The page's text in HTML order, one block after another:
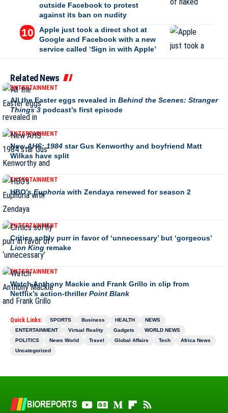
outside Facebook to protest
against its ban on nudity
Apple just took a direct shot at
Google and Facebook with a new
service called ‘Sign in with Apple’
Related News
ENTERTAINMENT
All the Easter eggs revealed in Behind the Scenes: Stranger
Things 3 podcast’s first episode
ENTERTAINMENT
NewAHS: 1984 star Gus Kenworthy and boyfriend Matt
Wilkas have split
ENTERTAINMENT
HBO’sEuphoria with Zendaya renewed for season 2
ENTERTAINMENT
Critics softly purr in favor of ‘unnecessary’ but ‘gorgeous’
Lion King remake
ENTERTAINMENT
Watch Anthony Mackie and Frank Grillo in clip from
Netflix’s action-thrillerPoint Blank
Quick Links: SPORTS Business HEALTH
NEWS
ENTERTAINMENT
Virtual Reality Gadgets
WORLD NEWS
POLITICS
News World Travel Global Affairs Tech
Africa News
Uncategorized